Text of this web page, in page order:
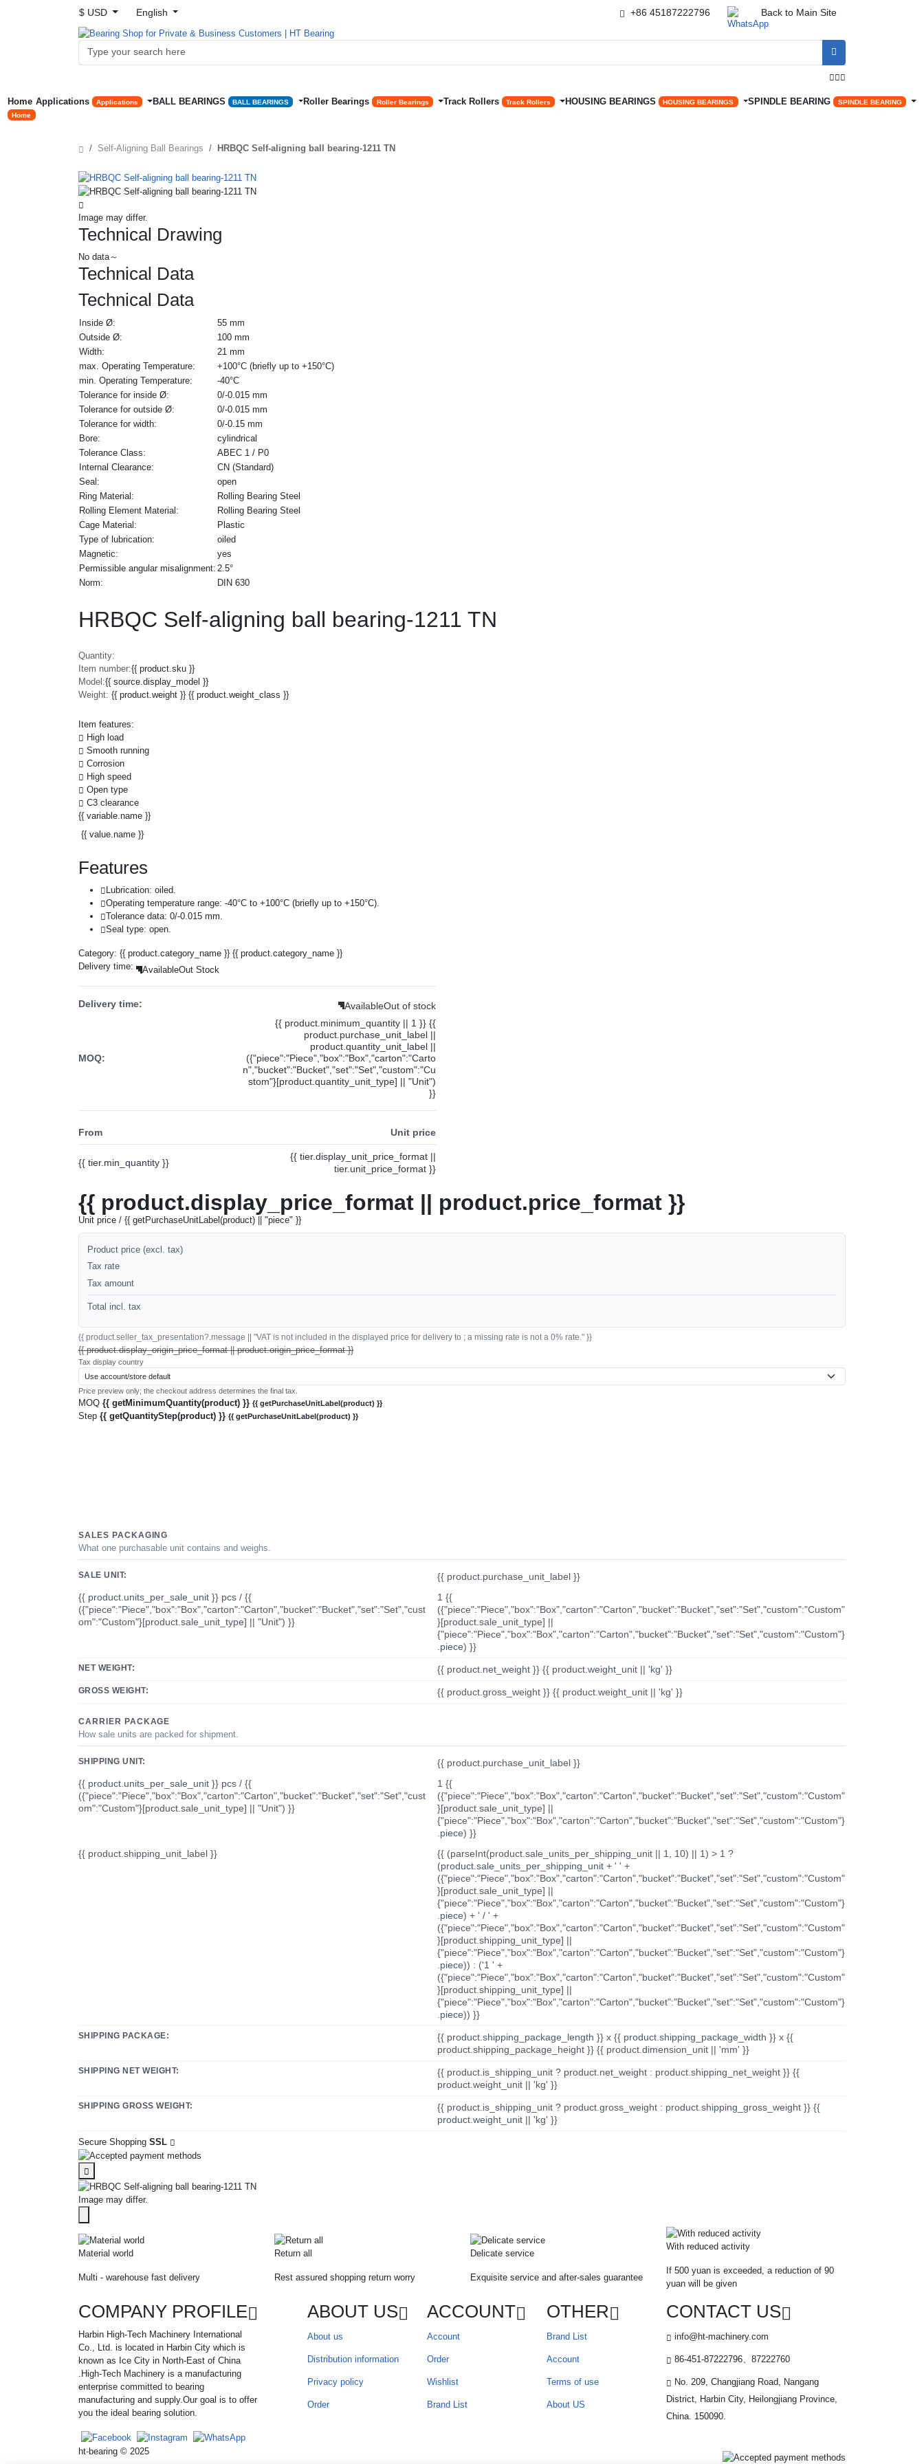
$ USD English +86 45187222796 Back to Main Site


Home
Home
Applications Applications BALL BEARINGS BALL BEARINGS Roller Bearings Roller Bearings Track Rollers Track Rollers HOUSING BEARINGS HOUSING BEARINGS SPINDLE BEARING SPINDLE BEARING
Self-Aligning Ball Bearings HRBQC Self-aligning ball bearing-1211 TN
Image may differ.
Technical Drawing
No data～
Technical Data
Technical Data
Inside Ø:
55 mm
Outside Ø:
100 mm
Width:
21 mm
max. Operating Temperature:
+100°C (briefly up to +150°C)
min. Operating Temperature:
-40°C
Tolerance for inside Ø:
0/-0.015 mm
Tolerance for outside Ø:
0/-0.015 mm
Tolerance for width:
0/-0.15 mm
Bore:
cylindrical
Tolerance Class:
ABEC 1 / P0
Internal Clearance:
CN (Standard)
Seal:
open
Ring Material:
Rolling Bearing Steel
Rolling Element Material:
Rolling Bearing Steel
Cage Material:
Plastic
Type of lubrication:
oiled
Magnetic:
yes
Permissible angular misalignment: 2.5°
Norm:
DIN 630
HRBQC Self-aligning ball bearing-1211 TN
Quantity:
Item number:{{ product.sku }}
Model:{{ source.display_model }}
Weight: {{ product.weight }} {{ product.weight_class }}
Item features:
High load
Smooth running
Corrosion
High speed
Open type
C3 clearance
{{ variable.name }}
{{ value.name }}
Features
Lubrication: oiled.
Operating temperature range: -40°C to +100°C (briefly up to +150°C).
Tolerance data: 0/-0.015 mm.
Seal type: open.
Category: {{ product.category_name }} {{ product.category_name }}
Delivery time:
AvailableOut Stock
Delivery time: AvailableOut of stock
MOQ:
{{ product.minimum_quantity || 1 }} {{
product.purchase_unit_label ||
product.quantity_unit_label ||
({"piece":"Piece","box":"Box","carton":"Carto
n","bucket":"Bucket","set":"Set","custom":"Cu
stom"}[product.quantity_unit_type] || "Unit")
}}
From Unit price
{{ tier.min_quantity }}
{{ tier.display_unit_price_format ||
tier.unit_price_format }}
{{ product.display_price_format || product.price_format }}
Unit price / {{ getPurchaseUnitLabel(product) || "piece" }}
Product price (excl. tax)
Tax rate
Tax amount
Total incl. tax
{{ product.seller_tax_presentation?.message || "VAT is not included in the displayed price for delivery to ; a missing rate is not a 0% rate." }}
{{ product.display_origin_price_format || product.origin_price_format }}
Tax display country
Price preview only; the checkout address determines the final tax.
MOQ {{ getMinimumQuantity(product) }} {{ getPurchaseUnitLabel(product) }}
Step {{ getQuantityStep(product) }} {{ getPurchaseUnitLabel(product) }}
SALES PACKAGING
What one purchasable unit contains and weighs.
SALE UNIT:
{{ product.purchase_unit_label }}
{{ product.units_per_sale_unit }} pcs / {{
({"piece":"Piece","box":"Box","carton":"Carton","bucket":"Bucket","set":"Set","cust
om":"Custom"}[product.sale_unit_type] || "Unit") }}
1 {{
({"piece":"Piece","box":"Box","carton":"Carton","bucket":"Bucket","set":"Set","custom":"Custom"
}[product.sale_unit_type] ||
{"piece":"Piece","box":"Box","carton":"Carton","bucket":"Bucket","set":"Set","custom":"Custom"}
.piece) }}
NET WEIGHT: {{ product.net_weight }} {{ product.weight_unit || 'kg' }}
GROSS WEIGHT: {{ product.gross_weight }} {{ product.weight_unit || 'kg' }}
CARRIER PACKAGE
How sale units are packed for shipment.
SHIPPING UNIT:
{{ product.purchase_unit_label }}
{{ product.units_per_sale_unit }} pcs / {{
({"piece":"Piece","box":"Box","carton":"Carton","bucket":"Bucket","set":"Set","cust
om":"Custom"}[product.sale_unit_type] || "Unit") }}
1 {{
({"piece":"Piece","box":"Box","carton":"Carton","bucket":"Bucket","set":"Set","custom":"Custom"
}[product.sale_unit_type] ||
{"piece":"Piece","box":"Box","carton":"Carton","bucket":"Bucket","set":"Set","custom":"Custom"}
.piece) }}
{{ product.shipping_unit_label }}
{{ (parseInt(product.sale_units_per_shipping_unit || 1, 10) || 1) > 1 ?
(product.sale_units_per_shipping_unit + ' ' +
({"piece":"Piece","box":"Box","carton":"Carton","bucket":"Bucket","set":"Set","custom":"Custom"
}[product.sale_unit_type] ||
{"piece":"Piece","box":"Box","carton":"Carton","bucket":"Bucket","set":"Set","custom":"Custom"}
.piece) + ' / ' +
({"piece":"Piece","box":"Box","carton":"Carton","bucket":"Bucket","set":"Set","custom":"Custom"
}[product.shipping_unit_type] ||
{"piece":"Piece","box":"Box","carton":"Carton","bucket":"Bucket","set":"Set","custom":"Custom"}
.piece)) : ('1 ' +
({"piece":"Piece","box":"Box","carton":"Carton","bucket":"Bucket","set":"Set","custom":"Custom"
}[product.shipping_unit_type] ||
{"piece":"Piece","box":"Box","carton":"Carton","bucket":"Bucket","set":"Set","custom":"Custom"}
.piece)) }}
SHIPPING PACKAGE:
{{ product.shipping_package_length }} x {{ product.shipping_package_width }} x {{
product.shipping_package_height }} {{ product.dimension_unit || 'mm' }}
SHIPPING NET WEIGHT:
{{ product.is_shipping_unit ? product.net_weight : product.shipping_net_weight }} {{
product.weight_unit || 'kg' }}
SHIPPING GROSS WEIGHT:
{{ product.is_shipping_unit ? product.gross_weight : product.shipping_gross_weight }} {{
product.weight_unit || 'kg' }}
Secure Shopping SSL
Image may differ.
Material world
Multi - warehouse fast delivery
Return all
Rest assured shopping return worry
Delicate service
Exquisite service and after-sales guarantee
With reduced activity
If 500 yuan is exceeded, a reduction of 90
yuan will be given
COMPANY PROFILE
Harbin High-Tech Machinery International
Co., Ltd. is located in Harbin City which is
known as Ice City in North-East of China
.High-Tech Machinery is a manufacturing
enterprise committed to bearing
manufacturing and supply.Our goal is to offer
you the ideal bearing solution.
ABOUT US
About us
Distribution information
Privacy policy
Order
ACCOUNT
Account
Order
Wishlist
Brand List
OTHER
Brand List
Account
Terms of use
About US
CONTACT US
info@ht-machinery.com
86-451-87222796、87222760
No. 209, Changjiang Road, Nangang
District, Harbin City, Heilongjiang Province,
China. 150090.
ht-bearing © 2025